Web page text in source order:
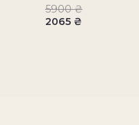
5900₴
2065 ₴